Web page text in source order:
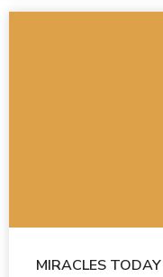
MIRACLES TODAY